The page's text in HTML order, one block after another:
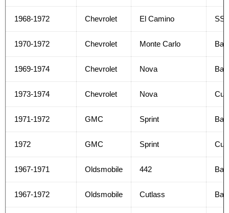
1968-1972 Chevrolet El Camino SS
1970-1972 Chevrolet Monte Carlo
1969-1974 Chevrolet Nova
1973-1974 Chevrolet Nova
1971-1972 GMC Sprint
1972 GMC Sprint
1967-1971 Oldsmobile 442
1967-1972 Oldsmobile Cutlass